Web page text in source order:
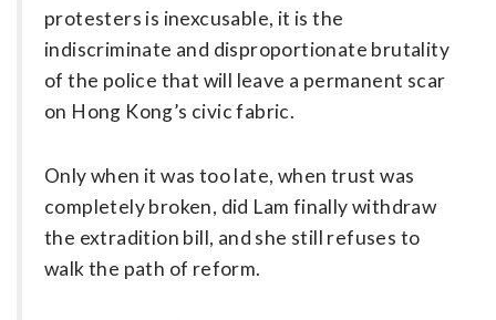
protesters is ­inexcusable, it is the
indiscriminate and disproportionate brutality
of the police that will leave a permanent scar
on Hong Kong’s civic fabric.
Only when it was too late, when trust was
completely broken, did Lam finally withdraw
the extradition bill, and she still refuses to
walk the path of reform.